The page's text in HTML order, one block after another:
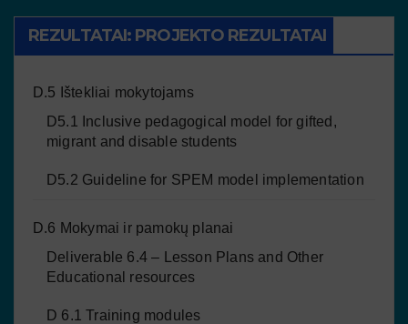
REZULTATAI: PROJEKTO REZULTATAI
D.5 Ištekliai mokytojams
D5.1 Inclusive pedagogical model for gifted,
migrant and disable students
D5.2 Guideline for SPEM model implementation
D.6 Mokymai ir pamokų planai
Deliverable 6.4 – Lesson Plans and Other
Educational resources
D 6.1 Training modules